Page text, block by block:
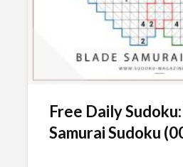
Free Daily
Samurai Sudoku